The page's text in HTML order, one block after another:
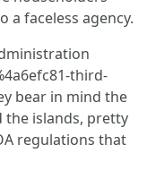
faceless agency.
third-
bear in mind the
the islands, pretty
regulations that